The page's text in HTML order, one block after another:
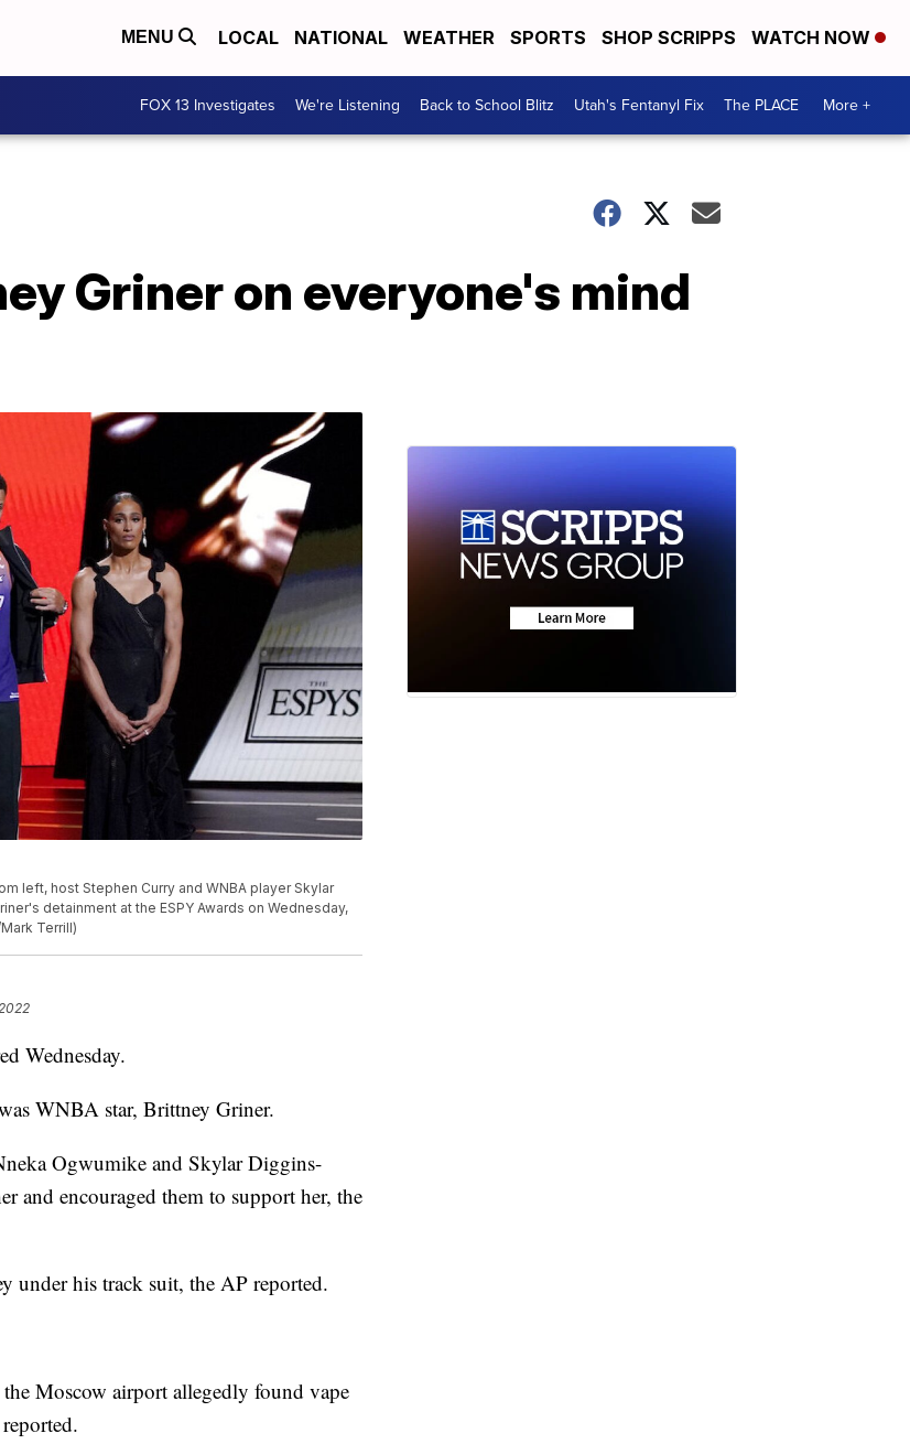
MENU LOCAL NATIONAL WEATHER SPORTS SHOP SCRIPPS WATCH NOW
FOX 13 Investigates We're Listening Back to School Blitz Utah's Fentanyl Fix The PLACE More +
Griner on everyone's mind
left, host Stephen Curry and WNBA player Skylar
detainment at the ESPY Awards on Wednesday,
Terrill)
Wednesday.
WNBA star, Brittney Griner.
Ogwumike and Skylar Diggins-
and encouraged them to support her, the
under his track suit, the AP reported.
Moscow airport allegedly found vape